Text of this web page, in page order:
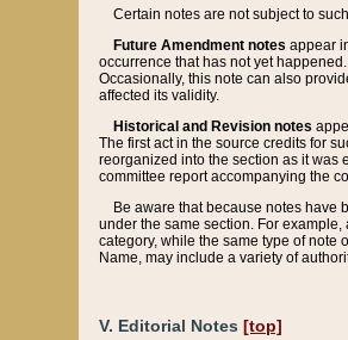
Certain notes are not subject to
Future Amendment notes appear
occurrence that has not yet
Occasionally, this note can also
affected its validity.
Historical and Revision notes
The first act in the source credits for
reorganized into the section as it was
committee report accompanying the
Be aware that because notes have
under the same section. For
category, while the same type of note
Name, may include a variety of
V. Editorial Notes [top]